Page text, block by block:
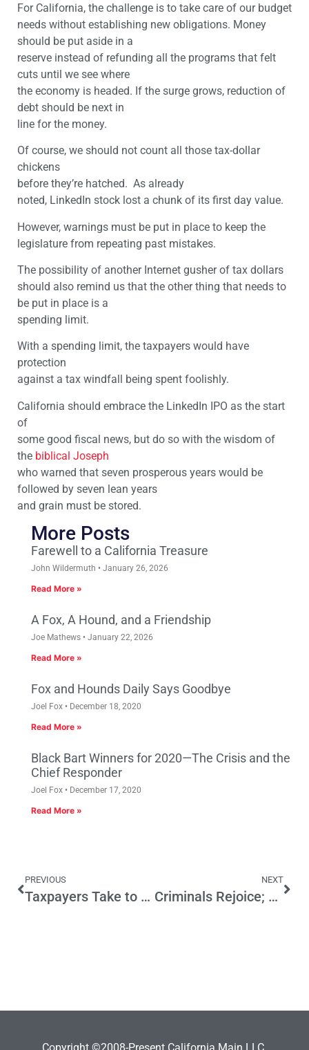
For California, the challenge is to take care of our budget
needs without establishing new obligations. Money
should be put aside in a
reserve instead of refunding all the programs that felt
cuts until we see where
the economy is headed. If the surge grows, reduction of
debt should be next in
line for the money.
Of course, we should not count all those tax-dollar
chickens
before they’re hatched. As already
noted, LinkedIn stock lost a chunk of its first day value.
However, warnings must be put in place to keep the
legislature from repeating past mistakes.
The possibility of another Internet gusher of tax dollars
should also remind us that the other thing that needs to
be put in place is a
spending limit.
With a spending limit, the taxpayers would have
protection
against a tax windfall being spent foolishly.
California should embrace the LinkedIn IPO as the start
of
some good fiscal news, but do so with the wisdom of
the biblical Joseph
who warned that seven prosperous years would be
followed by seven lean years
and grain must be stored.
More Posts
Farewell to a California Treasure
John Wildermuth January 26, 2026
Read More »
A Fox, A Hound, and a Friendship
Joe Mathews January 22, 2026
Read More »
Fox and Hounds Daily Says Goodbye
Joel Fox December 18, 2020
Read More »
Black Bart Winners for 2020—The Crisis and the
Chief Responder
Joel Fox December 17, 2020
Read More »
PREVIOUS
Taxpayers Take to the Airwaves
NEXT
Criminals Rejoice; Public Alarmed by Supreme Court Decision